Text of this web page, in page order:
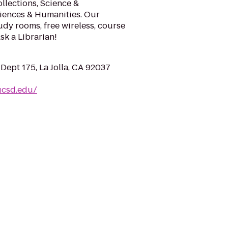
Science &
& Humanities. Our
rooms, free wireless, course
a Librarian!
175, La Jolla, CA 92037